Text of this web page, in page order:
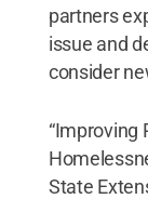
partners
issue and
consider
“Improving
State